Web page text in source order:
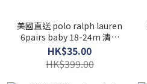
美國直送 polo ralph lauren
6pairs baby 18-24m 清貨
價
HK$35.00
HK$399.00